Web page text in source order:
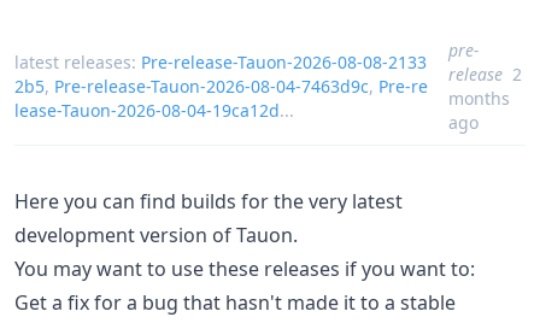
latest releases: Pre-release-Tauon-2026-08-08-2133
2b5, Pre-release-Tauon-2026-08-04-7463d9c, Pre-re
lease-Tauon-2026-08-04-19ca12d...
pre-
release 2
months
ago
Here you can find builds for the very latest
development version of Tauon.
You may want to use these releases if you want to:
Get a fix for a bug that hasn't made it to a stable